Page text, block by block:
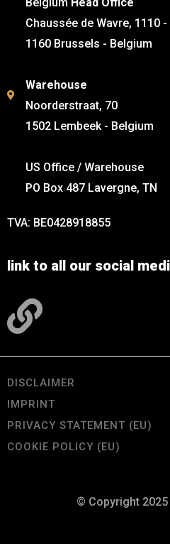
Chaussée de Wavre, 1110 -
1160 Brussels - Belgium
Warehouse
Noorderstraat, 70
1502 Lembeek - Belgium
US Office / Warehouse
PO Box 487 Lavergne, TN
TVA: BE0428918855
link to all our social
DISCLAIMER
IMPRINT
PRIVACY STATEMENT (EU)
COOKIE POLICY (EU)
© Copyright 2025